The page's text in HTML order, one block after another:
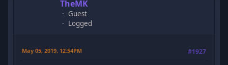
TheMK
Guest
Logged
May 05, 2019, 12:54PM #1927